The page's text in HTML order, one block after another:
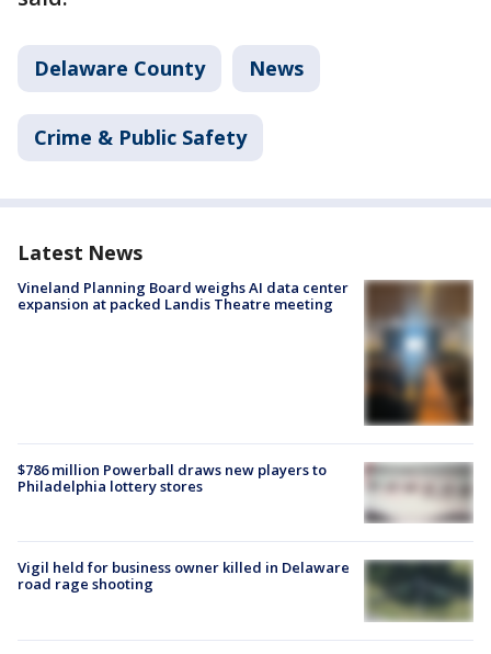
Delaware County News
Crime & Public Safety
Latest News
Vineland Planning Board weighs AI data center
expansion at packed Landis Theatre meeting
$786 million Powerball draws new players to
Philadelphia lottery stores
Vigil held for business owner killed in Delaware
road rage shooting